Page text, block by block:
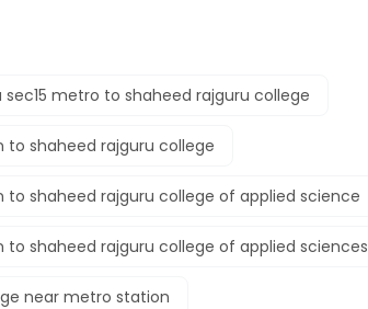
metro to shaheed rajguru college
shaheed rajguru college
shaheed rajguru college of applied science
shaheed rajguru college of applied sciences
near metro station